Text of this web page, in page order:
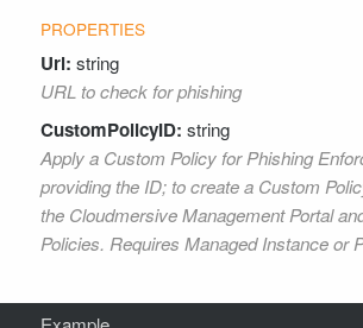
Url: string
URL to check for phishing
CustomPolicyID: string
Apply a Custom Policy for Phishing
providing the ID; to create a Custom
the Cloudmersive Management Portal
Policies. Requires Managed Instance or